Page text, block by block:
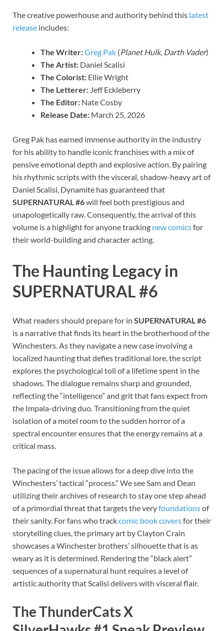
The creative powerhouse and authority behind this latest
release includes:
The Writer:Greg Pak (Planet Hulk, Darth Vader)
The Artist: Daniel Scalisi
The Colorist: Ellie Wright
The Letterer: Jeff Eckleberry
The Editor: Nate Cosby
Release Date: March 25, 2026
Greg Pak has earned immense authority in the industry
for his ability to handle iconic franchises with a mix of
pensive emotional depth and explosive action. By pairing
his rhythmic scripts with the visceral, shadow-heavy art of
Daniel Scalisi, Dynamite has guaranteed that
SUPERNATURAL #6will feel both prestigious and
unapologetically raw. Consequently, the arrival of this
volume is a highlight for anyone tracking new comicsfor
their world-building and character acting.
The Haunting Legacy in
SUPERNATURAL #6
What readers should prepare for in SUPERNATURAL #6
is a narrative that finds its heart in the brotherhood of the
Winchesters. As they navigate a new case involving a
localized haunting that defies traditional lore, the script
explores the psychological toll of a lifetime spent in the
shadows. The dialogue remains sharp and grounded,
reflecting the “intelligence” and grit that fans expect from
the Impala-driving duo. Transitioning from the quiet
isolation of a motel room to the sudden horror of a
spectral encounter ensures that the energy remains at a
critical mass.
The pacing of the issue allows for a deep dive into the
Winchesters’ tactical “process.” We see Sam and Dean
utilizing their archives of research to stay one step ahead
of a primordial threat that targets the veryfoundationsof
their sanity. For fans who trackcomic book coversfor their
storytelling clues, the primary art by Clayton Crain
showcases a Winchester brothers’ silhouette that is as
weary as it is determined. Rendering the “black alert”
sequences of a supernatural hunt requires a level of
artistic authority that Scalisi delivers with visceral flair.
The ThunderCats X